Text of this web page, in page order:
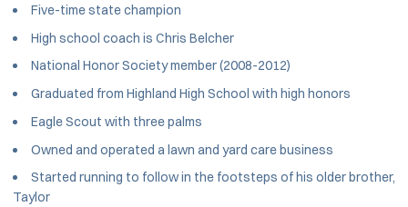
Five-time state champion
High school coach is Chris Belcher
National Honor Society member (2008-2012)
Graduated from Highland High School with high honors
Eagle Scout with three palms
Owned and operated a lawn and yard care business
Started running to follow in the footsteps of his older brother,
Taylor